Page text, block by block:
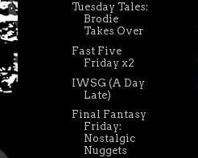
Tuesday Tales:
Brodie
Takes Over
Fast Five
Friday x2
IWSG (A Day
Late)
Final Fantasy
Friday:
Nostalgic
Nuggets